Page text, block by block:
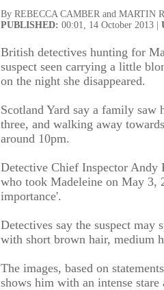
By REBECCA CAMBER and MARTIN
PUBLISHED: 00:01, 14 October 2013 |
British detectives hunting for
suspect seen carrying a little
on the night she disappeared.
Scotland Yard say a family
three, and walking away
around 10pm.
Detective Chief Inspector Andy
who took Madeleine on May 3,
importance'.
Detectives say the suspect may
with short brown hair, medium
The images, based on
shows him with an intense